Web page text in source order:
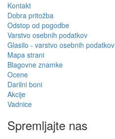
Kontakt
Dobra pritožba
Odstop od pogodbe
Varstvo osebnih podatkov
Glasilo - varstvo osebnih podatkov
Mapa strani
Blagovne znamke
Ocene
Darilni boni
Akcije
Vadnice
Spremljajte nas